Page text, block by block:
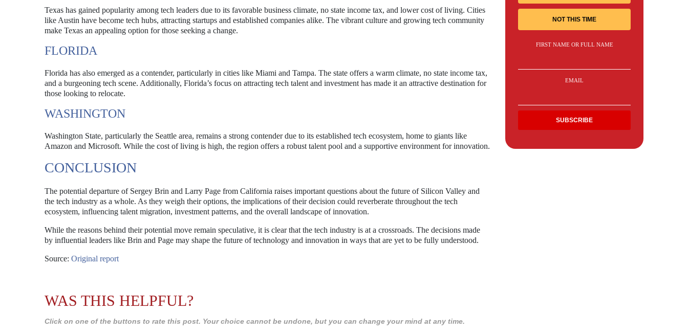
Texas has gained popularity among tech leaders due to its favorable business climate, no state income tax, and lower cost of living. Cities
like Austin have become tech hubs, attracting startups and established companies alike. The vibrant culture and growing tech community
make Texas an appealing option for those seeking a change.
FLORIDA
Florida has also emerged as a contender, particularly in cities like Miami and Tampa. The state offers a warm climate, no state income tax,
and a burgeoning tech scene. Additionally, Florida’s focus on attracting tech talent and investment has made it an attractive destination for
those looking to relocate.
WASHINGTON
Washington State, particularly the Seattle area, remains a strong contender due to its established tech ecosystem, home to giants like
Amazon and Microsoft. While the cost of living is high, the region offers a robust talent pool and a supportive environment for innovation.
CONCLUSION
The potential departure of Sergey Brin and Larry Page from California raises important questions about the future of Silicon Valley and
the tech industry as a whole. As they weigh their options, the implications of their decision could reverberate throughout the tech
ecosystem, influencing talent migration, investment patterns, and the overall landscape of innovation.
While the reasons behind their potential move remain speculative, it is clear that the tech industry is at a crossroads. The decisions made
by influential leaders like Brin and Page may shape the future of technology and innovation in ways that are yet to be fully understood.
Source: Original report
WAS THIS HELPFUL?
Click on one of the buttons to rate this post. Your choice cannot be undone, but you can change your mind at any time.
NOT THIS TIME
FIRST NAME OR FULL NAME
EMAIL